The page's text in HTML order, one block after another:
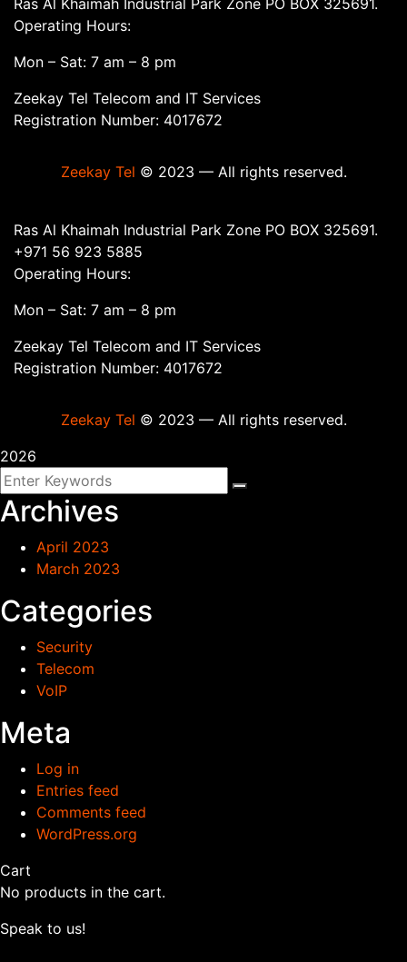
Operating Hours:
Mon – Sat: 7 am – 8 pm
Zeekay Tel Telecom and IT Services
Registration Number: 4017672
Zeekay Tel © 2023 — All rights reserved.
Ras Al Khaimah Industrial Park Zone PO BOX 325691.
+971 56 923 5885
Operating Hours:
Mon – Sat: 7 am – 8 pm
Zeekay Tel Telecom and IT Services
Registration Number: 4017672
Zeekay Tel © 2023 — All rights reserved.
2026
Archives
April 2023
March 2023
Categories
Security
Telecom
VoIP
Meta
Log in
Entries feed
Comments feed
WordPress.org
Cart
No products in the cart.
Speak to us!